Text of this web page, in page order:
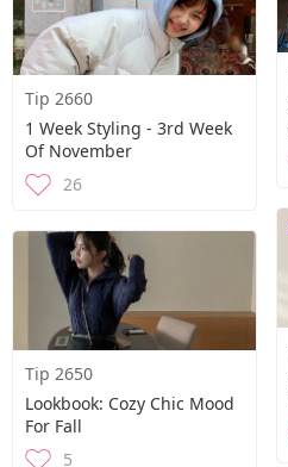
Tip 2660
1 Week Styling - 3rd Week
Of November
26
Tip 2650
Lookbook: Cozy Chic Mood
For Fall
5